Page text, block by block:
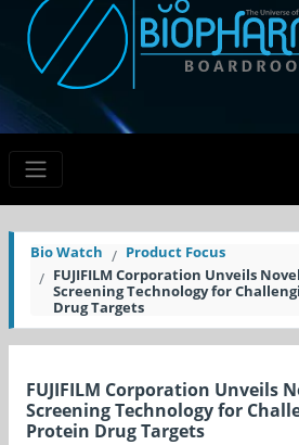
Bio Watch
Product Focus
FUJIFILM Corporation Unveils
Screening Technology for
Drug Targets
FUJIFILM Corporation Unveils
Screening Technology for
Protein Drug Targets